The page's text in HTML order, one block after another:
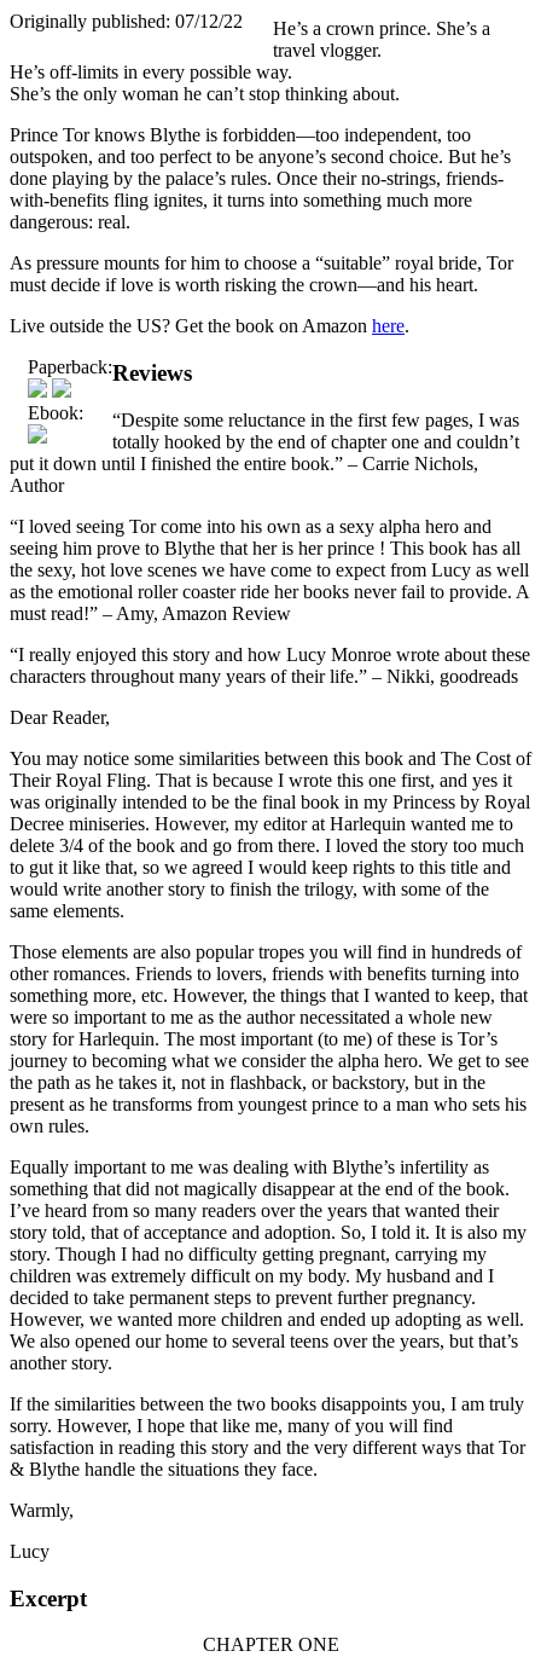
Originally published: 07/12/22
He’s a crown prince. She’s a
travel vlogger.
He’s off-limits in every possible way.
She’s the only woman he can’t stop thinking about.
Prince Tor knows Blythe is forbidden—too independent, too
outspoken, and too perfect to be anyone’s second choice. But he’s
done playing by the palace’s rules. Once their no-strings, friends-
with-benefits fling ignites, it turns into something much more
dangerous: real.
As pressure mounts for him to choose a “suitable” royal bride, Tor
must decide if love is worth risking the crown—and his heart.
Live outside the US? Get the book on Amazon here.
Paperback:
Ebook:
Reviews
“Despite some reluctance in the first few pages, I was
totally hooked by the end of chapter one and couldn’t
put it down until I finished the entire book.” – Carrie Nichols,
Author
“I loved seeing Tor come into his own as a sexy alpha hero and
seeing him prove to Blythe that her is her prince ! This book has all
the sexy, hot love scenes we have come to expect from Lucy as well
as the emotional roller coaster ride her books never fail to provide. A
must read!” – Amy, Amazon Review
“I really enjoyed this story and how Lucy Monroe wrote about these
characters throughout many years of their life.” – Nikki, goodreads
Dear Reader,
You may notice some similarities between this book and The Cost of
Their Royal Fling. That is because I wrote this one first, and yes it
was originally intended to be the final book in my Princess by Royal
Decree miniseries. However, my editor at Harlequin wanted me to
delete 3/4 of the book and go from there. I loved the story too much
to gut it like that, so we agreed I would keep rights to this title and
would write another story to finish the trilogy, with some of the
same elements.
Those elements are also popular tropes you will find in hundreds of
other romances. Friends to lovers, friends with benefits turning into
something more, etc. However, the things that I wanted to keep, that
were so important to me as the author necessitated a whole new
story for Harlequin. The most important (to me) of these is Tor’s
journey to becoming what we consider the alpha hero. We get to see
the path as he takes it, not in flashback, or backstory, but in the
present as he transforms from youngest prince to a man who sets his
own rules.
Equally important to me was dealing with Blythe’s infertility as
something that did not magically disappear at the end of the book.
I’ve heard from so many readers over the years that wanted their
story told, that of acceptance and adoption. So, I told it. It is also my
story. Though I had no difficulty getting pregnant, carrying my
children was extremely difficult on my body. My husband and I
decided to take permanent steps to prevent further pregnancy.
However, we wanted more children and ended up adopting as well.
We also opened our home to several teens over the years, but that’s
another story.
If the similarities between the two books disappoints you, I am truly
sorry. However, I hope that like me, many of you will find
satisfaction in reading this story and the very different ways that Tor
& Blythe handle the situations they face.
Warmly,
Lucy
Excerpt
CHAPTER ONE